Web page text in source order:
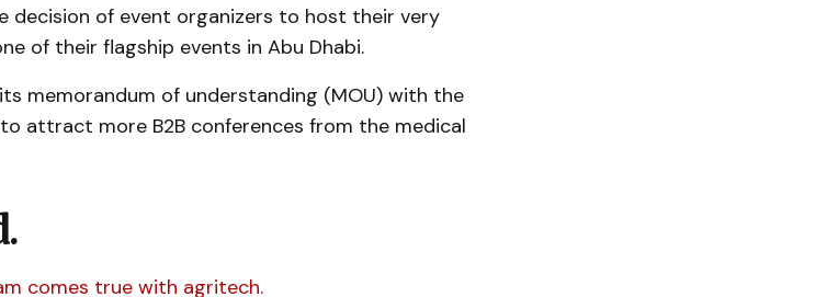
decision of event organizers to host their very
of their flagship events in Abu Dhabi.
memorandum of understanding (MOU) with the
attract more B2B conferences from the medical
comes true with agritech.